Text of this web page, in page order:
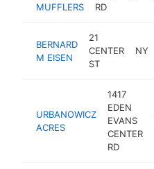
MUFFLERS
RD
BERNARD
M EISEN
21
CENTER
ST
NY
URBANOWICZ
ACRES
1417
EDEN
EVANS
CENTER
RD